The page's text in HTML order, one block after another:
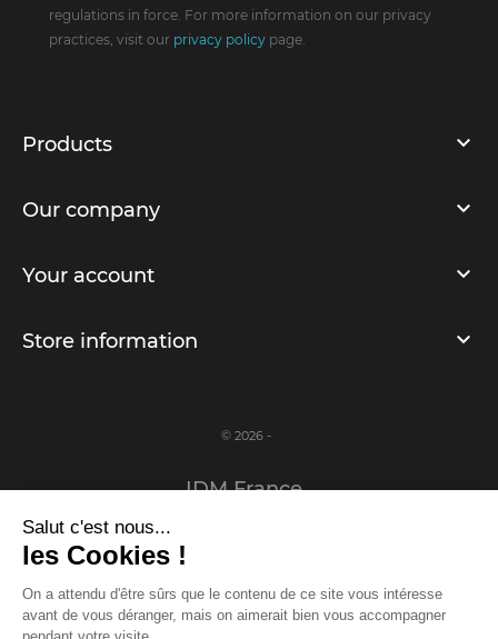
regulations in force. For more information on our privacy
practices, visit our privacy policypage.
Products
Our company
Your account
Store information
© 2026 -
IDM France
Privacy Policy
Salut c'est nous...
les Cookies !
On a attendu d'être sûrs que le contenu de ce site vous intéresse
avant de vous déranger, mais on aimerait bien vous accompagner
pendant votre visite...